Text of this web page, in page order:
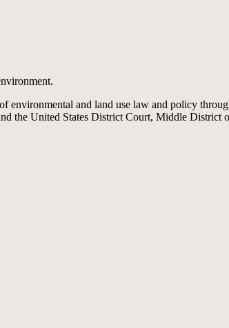
environmental and land use law and policy
the United States District Court, Middle District